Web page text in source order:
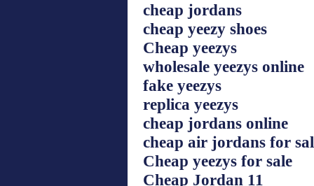
cheap jordans
cheap yeezy shoes
Cheap yeezys
wholesale yeezys online
fake yeezys
replica yeezys
cheap jordans online
cheap air jordans for
Cheap yeezys for sale
Cheap Jordan 11